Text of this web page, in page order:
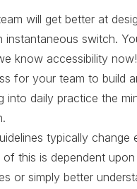
will get better at
instantaneous switch.
know accessibility
for your team to build
into daily practice the
typically change
of this is dependent
or simply better